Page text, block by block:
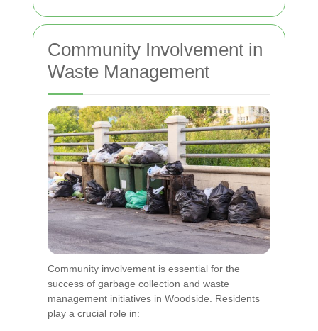
Community Involvement in
Waste Management
Community involvement is essential for the
success of garbage collection and waste
management initiatives in Woodside. Residents
play a crucial role in: